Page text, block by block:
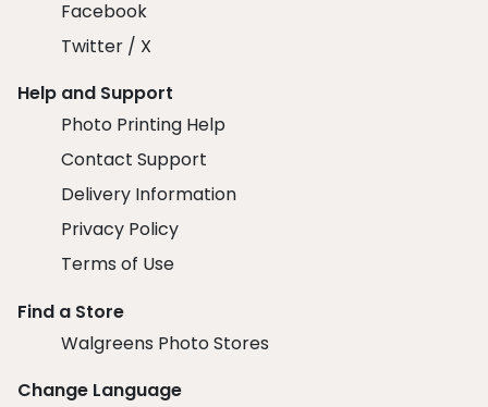
Facebook
Twitter / X
Help and Support
Photo Printing Help
Contact Support
Delivery Information
Privacy Policy
Terms of Use
Find a Store
Walgreens Photo Stores
Change Language